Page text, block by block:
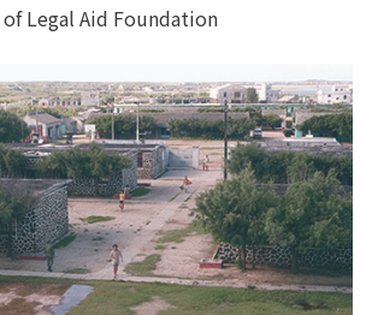
Legal Aid Foundation